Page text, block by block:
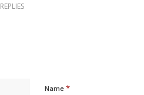
REPLIES
Name *